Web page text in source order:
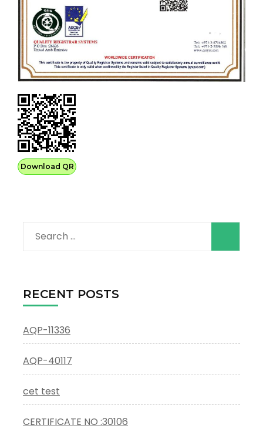
Download QR
Search
for:
RECENT POSTS
AQP-11336
AQP-40117
cet test
CERTIFICATE NO :30106